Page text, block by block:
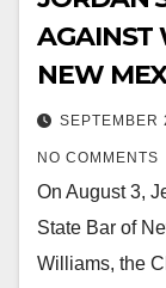
AGAINST
NEW
SEPTEMBER
NO COMMENTS
On August 3,
State Bar of
Williams, the